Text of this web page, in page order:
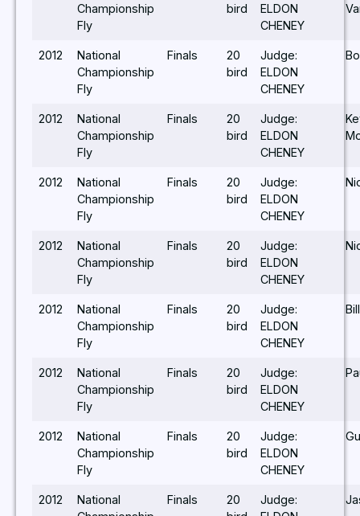
Championship
Fly
bird
ELDON
CHENEY
2012
National
Championship
Fly
Finals
20
bird
Judge:
ELDON
CHENEY
2012
National
Championship
Fly
Finals
20
bird
Judge:
ELDON
CHENEY
2012
National
Championship
Fly
Finals
20
bird
Judge:
ELDON
CHENEY
2012
National
Championship
Fly
Finals
20
bird
Judge:
ELDON
CHENEY
2012
National
Championship
Fly
Finals
20
bird
Judge:
ELDON
CHENEY
2012
National
Championship
Fly
Finals
20
bird
Judge:
ELDON
CHENEY
2012
National
Championship
Fly
Finals
20
bird
Judge:
ELDON
CHENEY
2012
National
Finals
20
Judge: